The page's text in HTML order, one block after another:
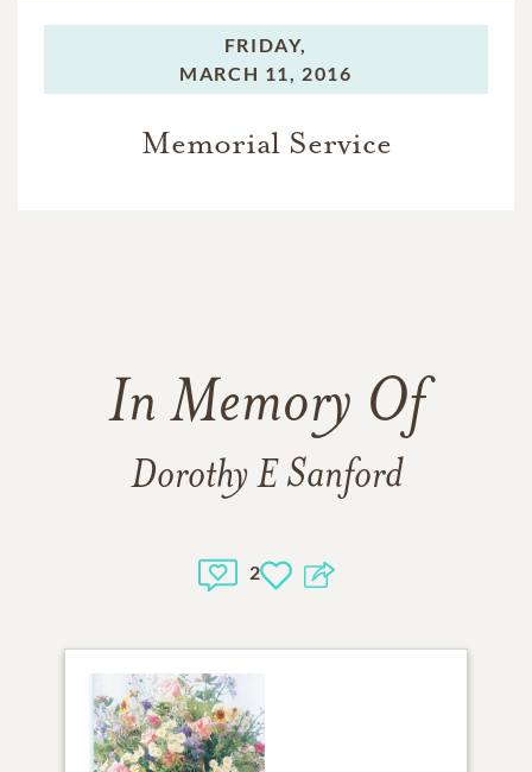
FRIDAY,
MARCH 11, 2016
Memorial Service
In Memory Of
Dorothy E Sanford
2